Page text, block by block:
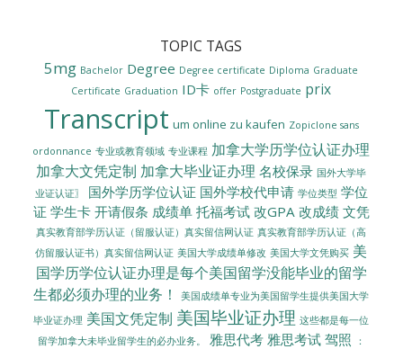
TOPIC TAGS
5mg Bachelor Degree Degree certificate Diploma Graduate
Certificate Graduation ID卡 offer Postgraduate prix
Transcript um online zu kaufen Zopiclone sans
ordonnance 专业或教育领域 专业课程 加拿大学历学位认证办理
加拿大文凭定制 加拿大毕业证办理 名校保录 国外大学毕
业证认证〗
国外学历学位认证 国外学校代申请 学位类型 学位
证 学生卡 开请假条 成绩单 托福考试 改GPA 改成绩 文凭
真实教育部学历认证（留服认证）真实留信网认证 真实教育部学历认证（高
仿留服认证书）真实留信网认证 美国大学成绩单修改 美国大学文凭购买 美
国学历学位认证办理是每个美国留学没能毕业的留学
生都必须办理的业务！
美国成绩单专业为美国留学生提供美国大学
毕业证办理 美国文凭定制 美国毕业证办理 这些都是每一位
留学加拿大未毕业留学生的必办业务。
雅思代考 雅思考试 驾照
：